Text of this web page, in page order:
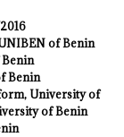
of Benin
Benin
University of
of Benin